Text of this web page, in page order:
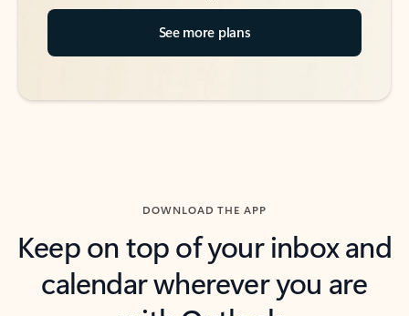
See more plans
DOWNLOAD THE APP
Keep on top of your inbox and
calendar wherever you are